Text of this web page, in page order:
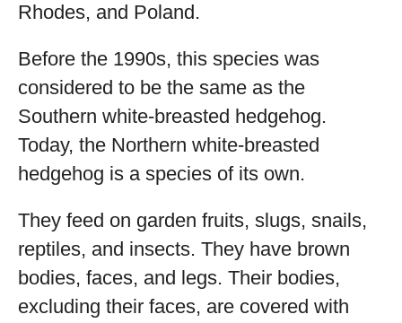
Rhodes, and Poland.
Before the 1990s, this species was
considered to be the same as the
Southern white-breasted hedgehog.
Today, the Northern white-breasted
hedgehog is a species of its own.
They feed on garden fruits, slugs, snails,
reptiles, and insects. They have brown
bodies, faces, and legs. Their bodies,
excluding their faces, are covered with